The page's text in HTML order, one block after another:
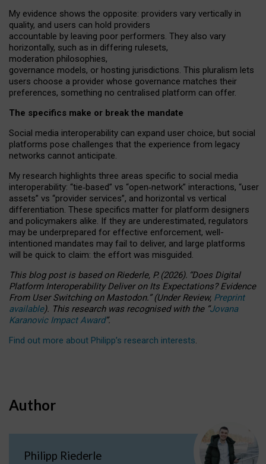
My evidence shows the opposite: providers vary vertically in
quality, and users can hold providers
accountable by leaving poor performers. They also vary
horizontally, such as in differing rulesets,
moderation philosophies,
governance models, or hosting jurisdictions. This pluralism lets
users choose a provider whose governance matches their
preferences, something no centralised platform can offer.
The specifics make or break the mandate
Social media interoperability can expand user choice, but social
platforms pose challenges that the experience from legacy
networks cannot anticipate.
My research highlights three areas specific to social media
interoperability: “tie‑based” vs “open‑network” interactions, “user
assets” vs “provider services”, and horizontal vs vertical
differentiation. These specifics matter for platform designers
and policymakers alike. If they are underestimated, regulators
may be underprepared for effective enforcement, well-
intentioned mandates may fail to deliver, and large platforms
will be quick to claim: the effort was misguided.
This blog post is basedonRiederle, P. (2026). “Does Digital
Platform Interoperability Deliver on Its Expectations? Evidence
From User Switching on Mastodon.”(UnderReview, Preprint
available). This research was recognised with the “Jovana
Karanovic Impact Award”.
Find out more about Philipp’s research interests.
Author
Philipp Riederle